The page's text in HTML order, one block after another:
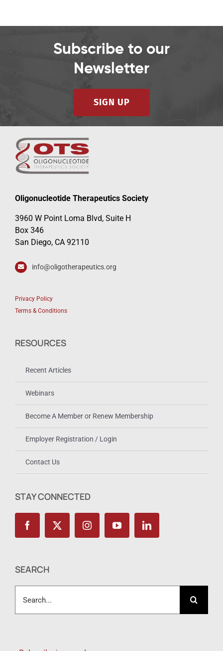
Subscribe to our
Newsletter
SIGN UP
Oligonucleotide Therapeutics Society
3960 W Point Loma Blvd, Suite H
Box 346
San Diego, CA 92110
info@oligotherapeutics.org
Privacy Policy
Terms & Conditions
RESOURCES
Recent Articles
Webinars
Become A Member or Renew Membership
Employer Registration / Login
Contact Us
STAY CONNECTED
SEARCH
for: